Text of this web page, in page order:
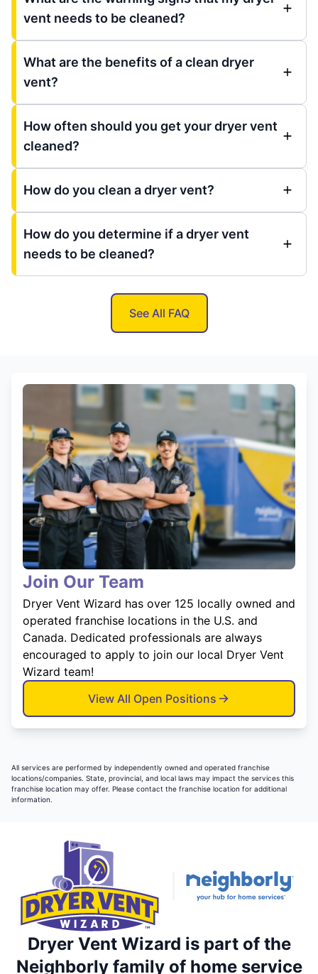
vent needs to be cleaned?
What are the benefits of a clean dryer
vent?
How often should you get your dryer vent
cleaned?
How do you clean a dryer vent?
How do you determine if a dryer vent
needs to be cleaned?
See All FAQ
Join Our Team
Dryer Vent Wizard has over 125 locally owned and
operated franchise locations in the U.S. and
Canada. Dedicated professionals are always
encouraged to apply to join our local Dryer Vent
Wizard team!
View All Open Positions
All services are performed by independently owned and operated franchise
locations/companies. State, provincial, and local laws may impact the services this
franchise location may offer. Please contact the franchise location for additional
information.
Dryer Vent Wizard is part of the
Neighborly family of home service